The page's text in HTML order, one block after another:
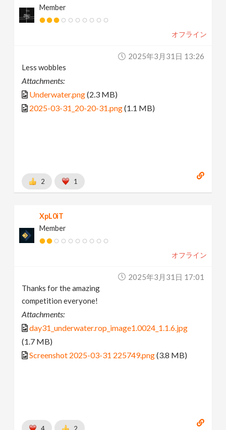
Member
オフライン
2025年3月31日 13:26
Less wobbles
Attachments:
Underwater.png(2.3 MB)
2025-03-31_20-20-31.png(1.1 MB)
2 1
XpL0iT
Member
オフライン
2025年3月31日 17:01
Thanks for the amazing
competition everyone!
Attachments:
day31_underwater.rop_image1.0024_1.1.6.jpg
(1.7 MB)
Screenshot 2025-03-31 225749.png(3.8 MB)